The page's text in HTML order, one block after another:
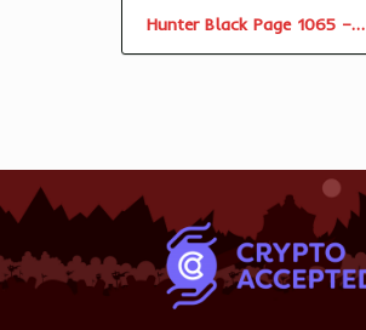
Hunter Black Page 1065 –…